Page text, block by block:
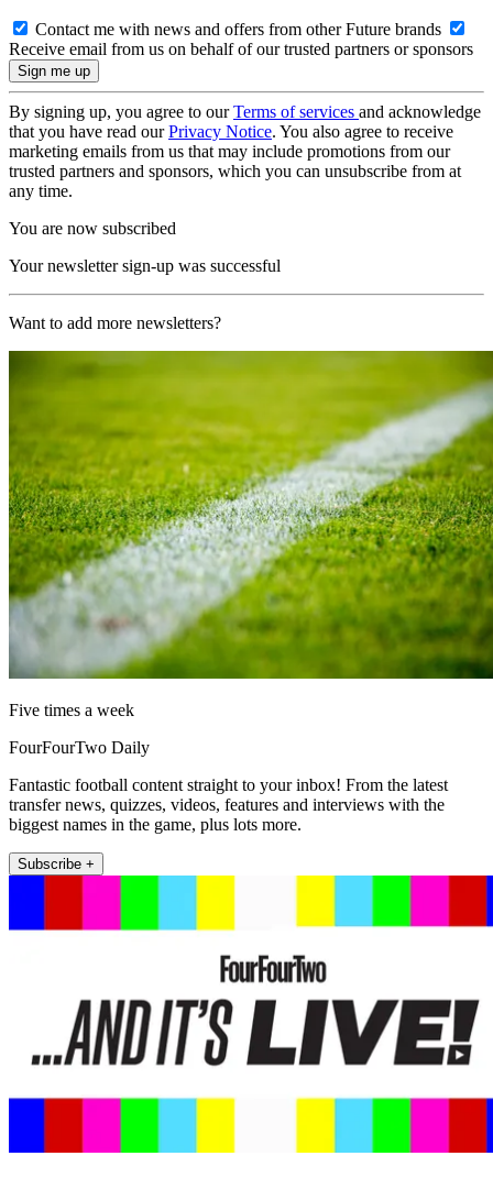
Contact me with news and offers from other Future brands
Receive email from us on behalf of our trusted partners or sponsors
By signing up, you agree to ourTerms of services and acknowledge
that you have read ourPrivacy Notice. You also agree to receive
marketing emails from us that may include promotions from our
trusted partners and sponsors, which you can unsubscribe from at
any time.
You are now subscribed
Your newsletter sign-up was successful
Want to add more newsletters?
Five times a week
FourFourTwo Daily
Fantastic football content straight to your inbox! From the latest
transfer news, quizzes, videos, features and interviews with the
biggest names in the game, plus lots more.
Subscribe +